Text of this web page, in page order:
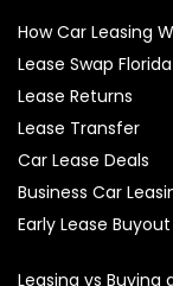
How Car Leasing
Lease Swap Florida
Lease Returns
Lease Transfer
Car Lease Deals
Business Car
Early Lease Buyout
Leasing vs Buying